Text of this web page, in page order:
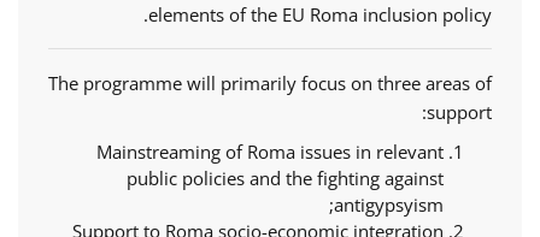
elements of the EU Roma inclusion policy.
The programme will primarily focus on three areas of
support:
Mainstreaming of Roma issues in relevant
public policies and the fighting against
antigypsyism;
Support to Roma socio-economic integration